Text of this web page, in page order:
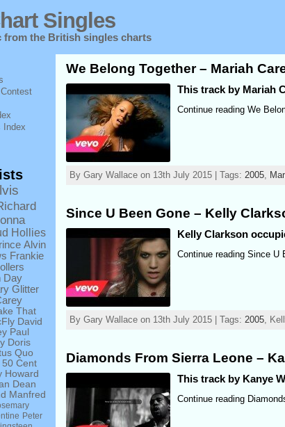
Singles
from the British singles charts
Index
Hollies
Alvin
Frankie
Day
Glitter
That
David
Paul
Doris
Quo
50 Cent
Howard
Dean
Manfred
Peter
We Belong Together – Mariah
This track by Mariah
Continue reading We
By Gary Wallace on 13th July 2015 | Tags:2005,
Since U Been Gone – Kelly
Kelly Clarkson
Continue reading Since U
By Gary Wallace on 13th July 2015 | Tags:2005,
Diamonds From Sierra Leone –
This track by Kanye
Continue reading